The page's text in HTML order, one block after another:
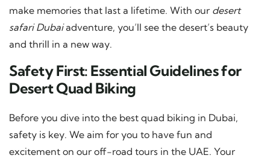
make memories that last a lifetime. With our desert
safari Dubaiadventure, you’ll see the desert’s beauty
and thrill in a new way.
Safety First: Essential Guidelines for
Desert Quad Biking
Before you dive into the best quad biking in Dubai,
safety is key. We aim for you to have fun and
excitement on our off-road tours in the UAE. Your